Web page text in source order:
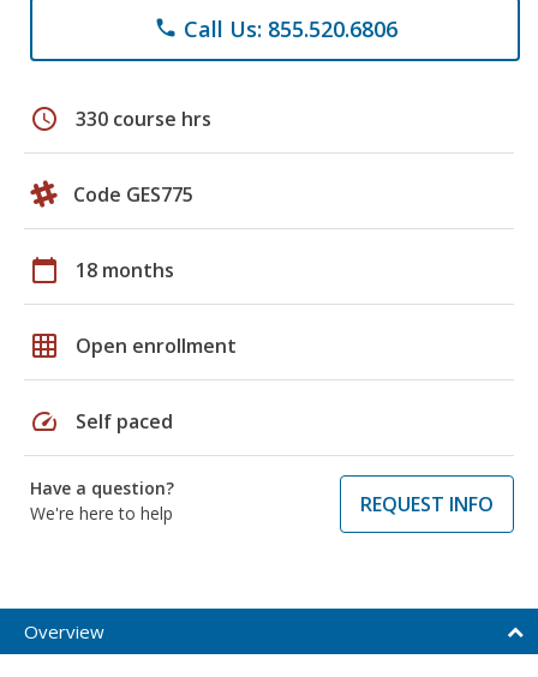
phone Call Us: 855.520.6806
schedule 330 course hrs
Code GES775
calendar_today 18 months
grid_on Open enrollment
speed Self paced
Have a question?
We're here to help
REQUEST INFO
Overview